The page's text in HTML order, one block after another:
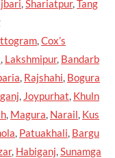
,Shariatpur,Tang
,Cox’s
, Lakshmipur, Bandarb
, Rajshahi, Bogura
, Joypurhat, Khuln
, Magura, Narail, Kus
, Patuakhali, Bargu
, Habiganj,Sunamga